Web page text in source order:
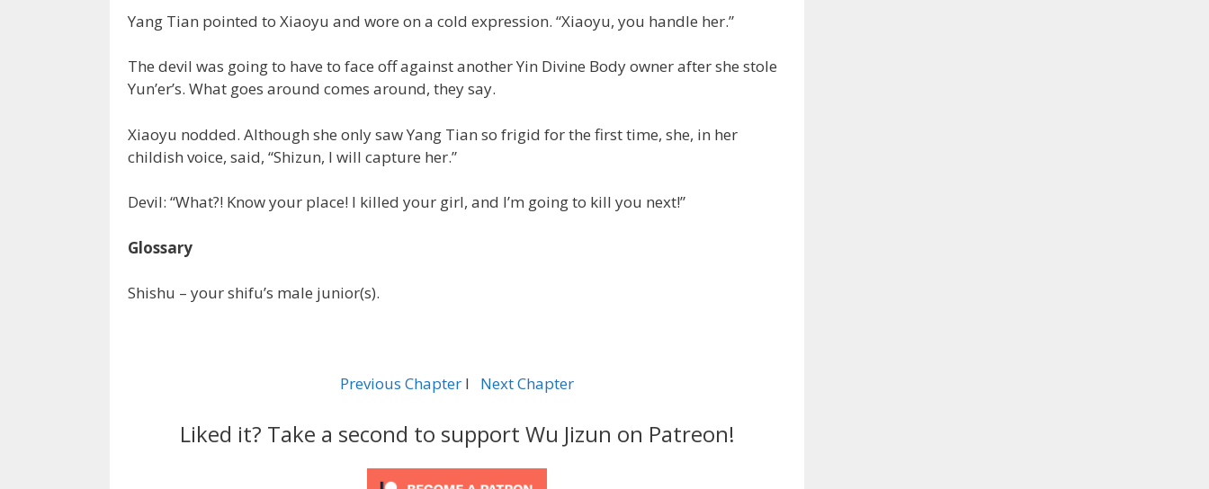
Yang Tian pointed to Xiaoyu and wore on a cold expression. “Xiaoyu, you handle her.”
The devil was going to have to face off against another Yin Divine Body owner after she stole
Yun’er’s. What goes around comes around, they say.
Xiaoyu nodded. Although she only saw Yang Tian so frigid for the first time, she, in her
childish voice, said, “Shizun, I will capture her.”
Devil: “What?! Know your place! I killed your girl, and I’m going to kill you next!”
Glossary
Shishu – your shifu’s male junior(s).
Previous Chapter l Next Chapter
Liked it? Take a second to support Wu Jizun on Patreon!